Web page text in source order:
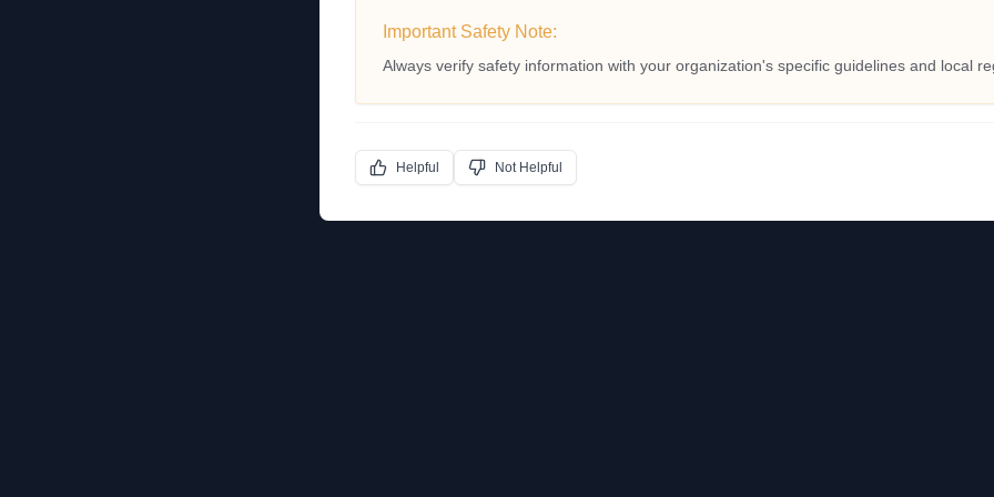
Important Safety Note:
Always verify safety information with your organization's specific guidelines and local
Helpful Not Helpful